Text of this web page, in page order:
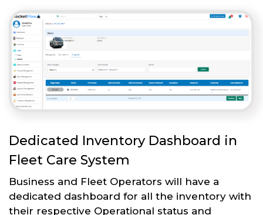
Dedicated Inventory Dashboard in
Fleet Care System
Business and Fleet Operators will have a
dedicated dashboard for all the inventory with
their respective Operational status and